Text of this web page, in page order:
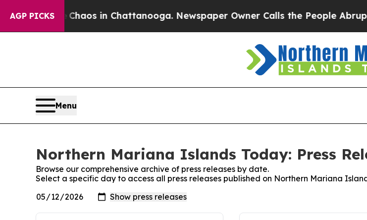
AGP PICKS
CollapseChaos in Chattanooga. Newspaper Owner Calls the People
Menu
Northern Mariana Islands Today: Press
Browse our comprehensive archive of press releases by date.
Select a specific day to access all press releases published on Northern Mariana